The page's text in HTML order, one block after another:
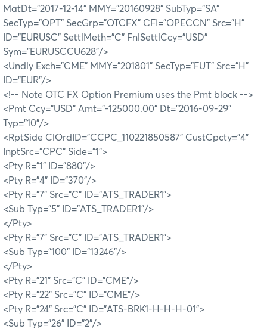
MatDt="2017-12-14" MMY="20160928" SubTyp="SA"
SecTyp="OPT" SecGrp="OTCFX" CFI="OPECCN" Src="H"
ID="EURUSC" SettlMeth="C" FnlSettlCcy="USD"
Sym="EURUSCCU628"/>
<Undly Exch="CME" MMY="201801" SecTyp="FUT" Src="H"
ID="EUR"/>
<!-- Note OTC FX Option Premium uses the Pmt block -->
<Pmt Ccy="USD" Amt="-125000.00" Dt="2016-09-29"
Typ="10"/>
<RptSide ClOrdID="CCPC_110221850587" CustCpcty="4"
InptSrc="CPC" Side="1">
<Pty R="1" ID="880"/>
<Pty R="4" ID="370"/>
<Pty R="7" Src="C" ID="ATS_TRADER1">
<Sub Typ="5" ID="ATS_TRADER1"/>
</Pty>
<Pty R="7" Src="C" ID="ATS_TRADER1">
<Sub Typ="100" ID="13246"/>
</Pty>
<Pty R="21" Src="C" ID="CME"/>
<Pty R="22" Src="C" ID="CME"/>
<Pty R="24" Src="C" ID="ATS-BRK1-H-H-H-01">
<Sub Typ="26" ID="2"/>